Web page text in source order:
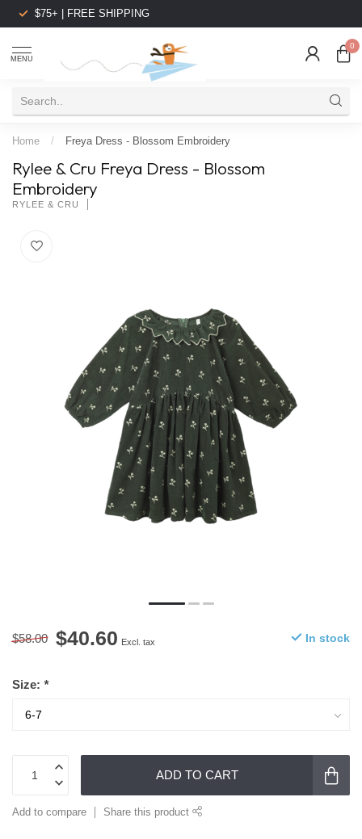
$75+ | FREE SHIPPING
MENU
0
Home / Freya Dress - Blossom Embroidery
Rylee & Cru Freya Dress - Blossom
Embroidery
RYLEE & CRU
$58.00 $40.60 Excl. tax In stock
Size: *
ADD TO CART
Add to compare Share this product